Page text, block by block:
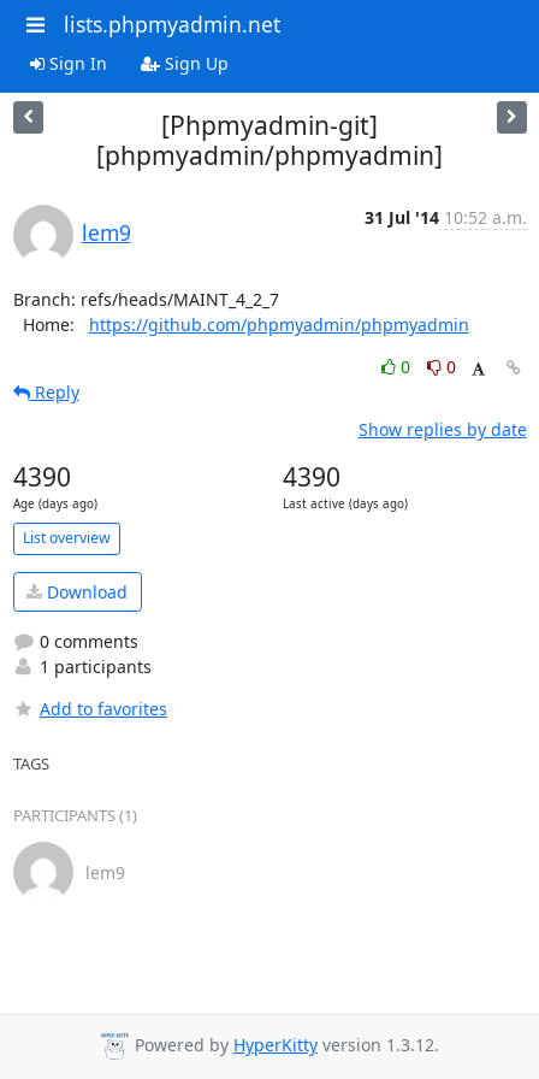
lists.phpmyadmin.net
Sign In Sign Up
[Phpmyadmin-git]
[phpmyadmin/phpmyadmin]
lem9
31 Jul '14 10:52 a.m.
Branch: refs/heads/MAINT_4_2_7
  Home:
https://github.com/phpmyadmin/phpmyadmin
0
0
Reply
Show replies by date
4390
Age (days ago)
4390
Last active (days ago)
List overview
Download
0 comments
1 participants
Add to favorites
TAGS
PARTICIPANTS (1)
lem9
Powered by HyperKitty version 1.3.12.